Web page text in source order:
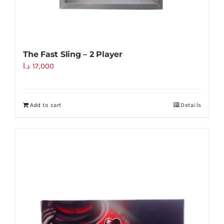
The Fast Sling – 2 Player
17,000 د.ا
Add to cart Details